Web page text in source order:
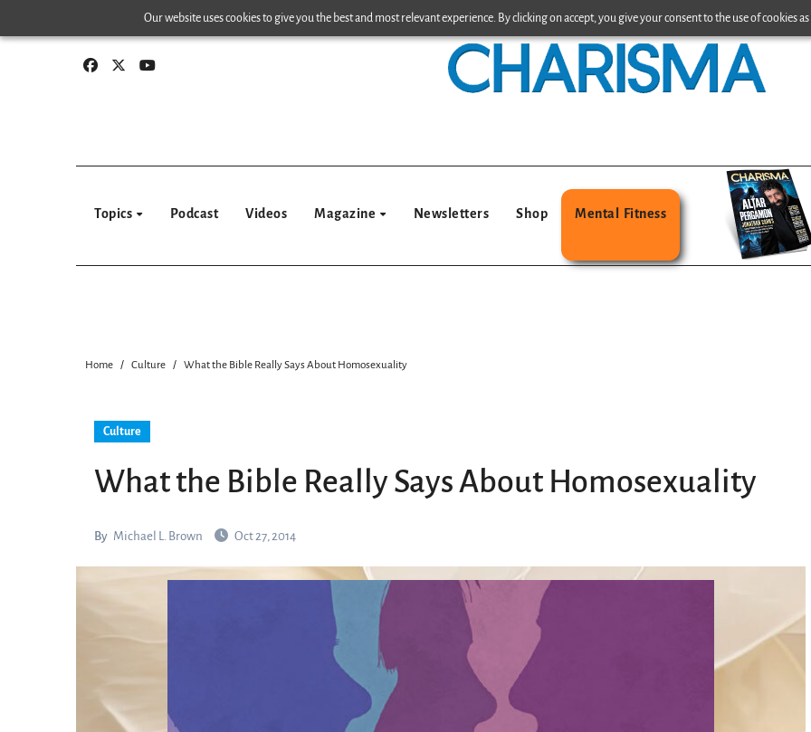
Our website uses cookies to give you the best and most relevant experience. By clicking on accept, you give your consent to the use of cookies
to
Topics Podcast Videos Magazine Newsletters Shop Mental Fitness
Home Culture What the Bible Really Says About Homosexuality
Culture
What the Bible Really Says About Homosexuality
By Michael L. Brown Oct 27, 2014